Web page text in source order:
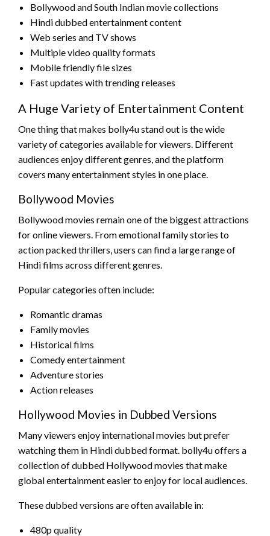
Bollywood and South Indian movie collections
Hindi dubbed entertainment content
Web series and TV shows
Multiple video quality formats
Mobile friendly file sizes
Fast updates with trending releases
A Huge Variety of Entertainment Content
One thing that makes bolly4u stand out is the wide
variety of categories available for viewers. Different
audiences enjoy different genres, and the platform
covers many entertainment styles in one place.
Bollywood Movies
Bollywood movies remain one of the biggest attractions
for online viewers. From emotional family stories to
action packed thrillers, users can find a large range of
Hindi films across different genres.
Popular categories often include:
Romantic dramas
Family movies
Historical films
Comedy entertainment
Adventure stories
Action releases
Hollywood Movies in Dubbed Versions
Many viewers enjoy international movies but prefer
watching them in Hindi dubbed format. bolly4u offers a
collection of dubbed Hollywood movies that make
global entertainment easier to enjoy for local audiences.
These dubbed versions are often available in:
480p quality